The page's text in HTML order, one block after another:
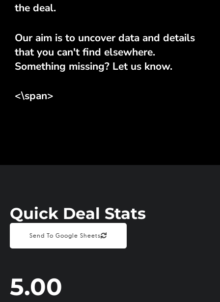
the deal.
Our aim is to uncover data and details
that you can't find elsewhere.
Something missing? Let us know.
<\span>
Quick Deal Stats
Send To Google Sheets
5.00